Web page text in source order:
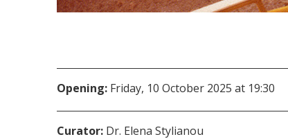
Opening: Friday, 10 October 2025 at 19:30
Curator: Dr. Elena Stylianou